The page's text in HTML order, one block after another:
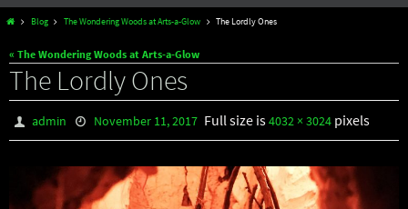
HomeBlog The Wondering Woods at Arts-a-Glow The Lordly Ones
« The Wondering Woods at Arts-a-Glow
The Lordly Ones
admin November 11, 2017 Full size is4032 × 3024pixels